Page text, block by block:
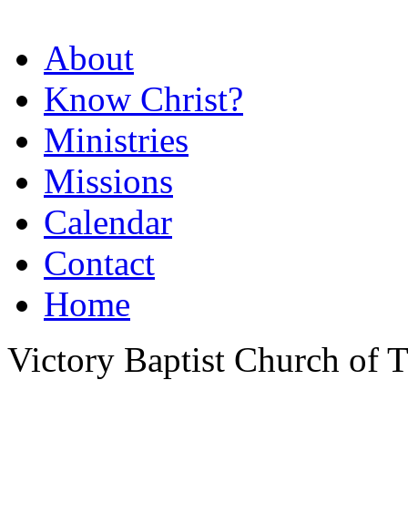
About
Know Christ?
Ministries
Missions
Calendar
Contact
Home
Victory Baptist Church of